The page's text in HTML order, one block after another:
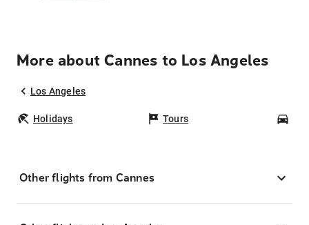
More about Cannes to Los Angeles
Los Angeles
Holidays Tours
Other flights from Cannes